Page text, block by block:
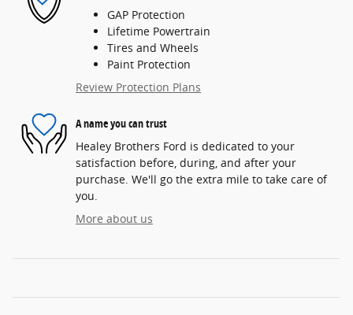
GAP Protection
Lifetime Powertrain
Tires and Wheels
Paint Protection
Review Protection Plans
A name you can trust
Healey Brothers Ford is dedicated to your
satisfaction before, during, and after your
purchase. We'll go the extra mile to take care of
you.
More about us